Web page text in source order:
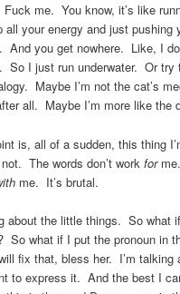
me. You know, it’s like
your energy and just pushing
And you get nowhere. Like, I
So I just run underwater. Or try
Maybe I’m not the cat’s
all. Maybe I’m more like the
is, all of a sudden, this thing
The words don’t workfor
me. It’s brutal.
about the little things. So what
So what if I put the pronoun in
fix that, bless her. I’m talking
to express it. And the best I